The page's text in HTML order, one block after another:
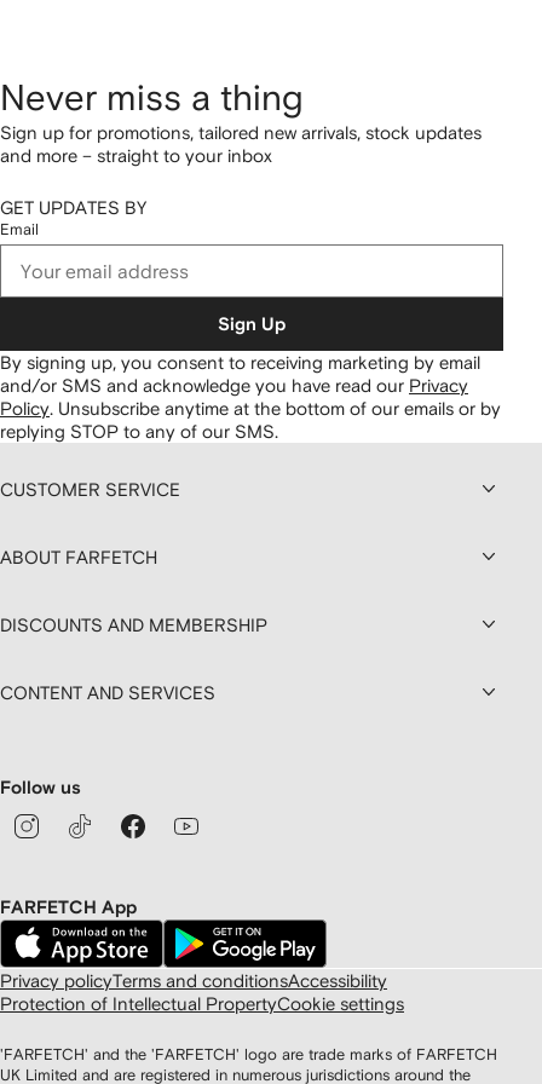
Never miss a thing
Sign up for promotions, tailored new arrivals, stock updates
and more – straight to your inbox
GET UPDATES BY
Email
Sign Up
By signing up, you consent to receiving marketing by email
and/or SMS and acknowledge you have read our Privacy
Policy. Unsubscribe anytime at the bottom of our emails or by
replying STOP to any of our SMS.
CUSTOMER SERVICE
ABOUT FARFETCH
DISCOUNTS AND MEMBERSHIP
CONTENT AND SERVICES
Follow us
FARFETCH App
Privacy policyTerms and conditionsAccessibility
Protection of Intellectual PropertyCookie settings
'FARFETCH' and the 'FARFETCH' logo are trade marks of FARFETCH
UK Limited and are registered in numerous jurisdictions around the